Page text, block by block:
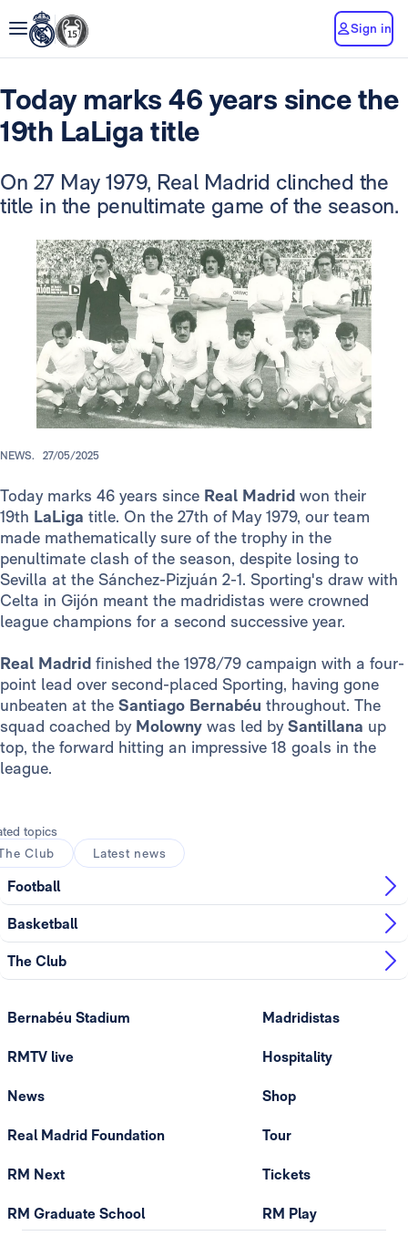
Sign in
Today marks 46 years since the
19th LaLiga title
On 27 May 1979, Real Madrid clinched the
title in the penultimate game of the season.
NEWS. 27/05/2025
Today marks 46 years since Real Madrid won their
19th LaLiga title. On the 27th of May 1979, our team
made mathematically sure of the trophy in the
penultimate clash of the season, despite losing to
Sevilla at the Sánchez-Pizjuán 2-1. Sporting's draw with
Celta in Gijón meant the madridistas were crowned
league champions for a second successive year.
Real Madrid finished the 1978/79 campaign with a four-
point lead over second-placed Sporting, having gone
unbeaten at the Santiago Bernabéu throughout. The
squad coached by Molowny was led bySantillana up
top, the forward hitting an impressive 18 goals in the
league.
topics
Club
Latest news
Football
Basketball
The Club
Bernabéu Stadium
RMTV live
News
Real Madrid Foundation
RM Next
RM Graduate School
Madridistas
Hospitality
Shop
Tour
Tickets
RM Play